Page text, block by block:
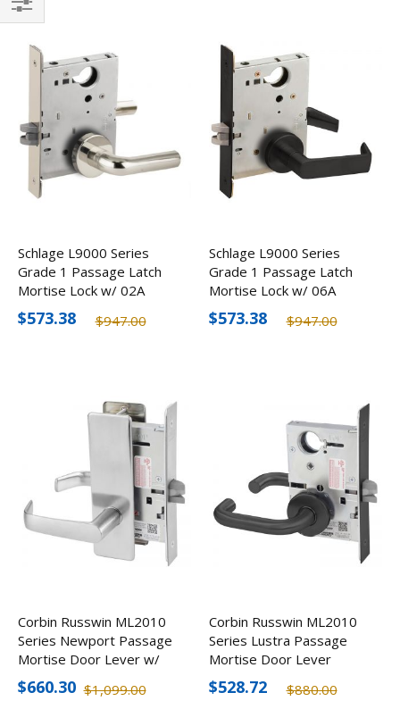
Schlage L9000 Series
Grade 1 Passage Latch
Mortise Lock w/ 02A
Lever, Optional Finishes
$947.00
$573.38
Schlage L9000 Series
Grade 1 Passage Latch
Mortise Lock w/ 06A
Lever, Optional Finishes
$947.00
$573.38
Corbin Russwin ML2010
Series Newport Passage
Mortise Door Lever w/
Escutcheon
$1,099.00
$660.30
Corbin Russwin ML2010
Series Lustra Passage
Mortise Door Lever
$880.00
$528.72
Filter